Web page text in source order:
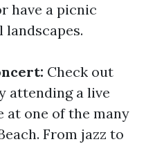
have a picnic
Check out
attending a live
one of the many
From jazz to